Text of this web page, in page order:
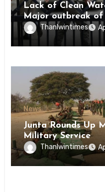
Lack of Clean
Major outbreak of
Inmates of
State
Thanlwintimes
News
Junta Rounds Up
Military Service
Thanlwintimes